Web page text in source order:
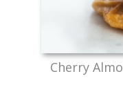
Cherry